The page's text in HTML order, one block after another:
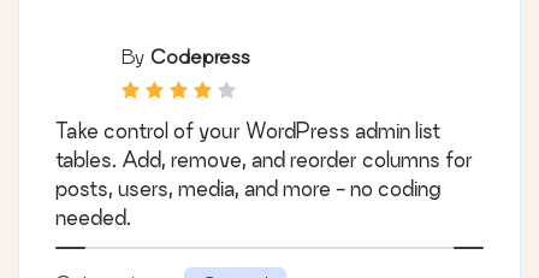
By Codepress
Take control of your WordPress admin list
tables. Add, remove, and reorder columns for
posts, users, media, and more - no coding
needed.